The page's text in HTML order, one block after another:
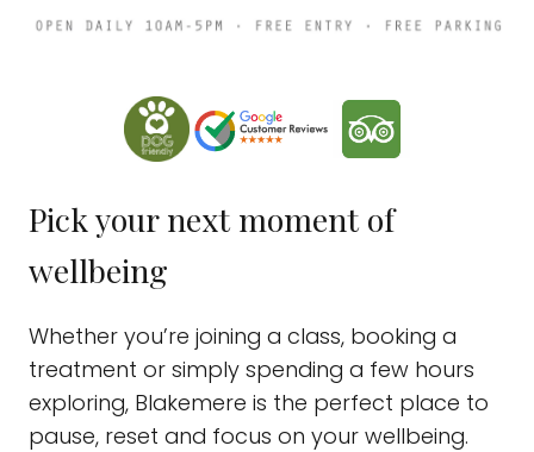
Pick your next moment of
wellbeing
Whether you’re joining a class, booking a
treatment or simply spending a few hours
exploring, Blakemere is the perfect place to
pause, reset and focus on your wellbeing.